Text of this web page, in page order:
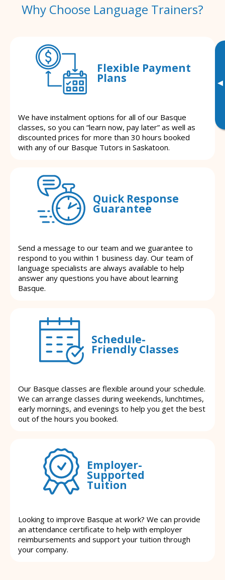
▸
Why Choose Language Trainers?
Flexible Payment
Plans
We have instalment options for all of our Basque
classes, so you can “learn now, pay later” as well as
discounted prices for more than 30 hours booked
with any of our Basque Tutors in Saskatoon.
Quick Response
Guarantee
Send a message to our team and we guarantee to
respond to you within 1 business day. Our team of
language specialists are always available to help
answer any questions you have about learning
Basque.
Schedule-
Friendly Classes
Our Basque classes are flexible around your schedule.
We can arrange classes during weekends, lunchtimes,
early mornings, and evenings to help you get the best
out of the hours you booked.
Employer-
Supported
Tuition
Looking to improve Basque at work? We can provide
an attendance certificate to help with employer
reimbursements and support your tuition through
your company.